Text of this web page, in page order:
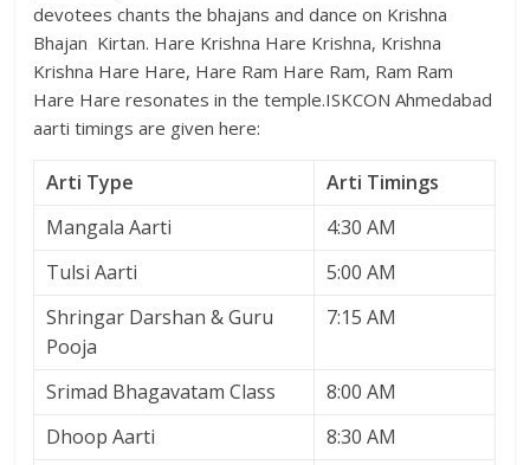
devotees chants the bhajans and dance on Krishna
Bhajan Kirtan. Hare Krishna Hare Krishna, Krishna
Krishna Hare Hare, Hare Ram Hare Ram, Ram Ram
Hare Hare resonates in the temple.ISKCON Ahmedabad
aarti timings are given here:
Arti Type
Arti Timings
Mangala Aarti
4:30 AM
Tulsi Aarti
5:00 AM
Shringar Darshan & Guru
Pooja
7:15 AM
Srimad Bhagavatam Class
8:00 AM
Dhoop Aarti
8:30 AM